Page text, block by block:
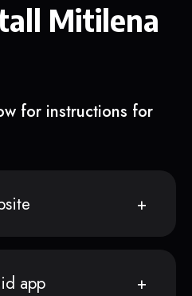
Mitilena
for instructions for
app